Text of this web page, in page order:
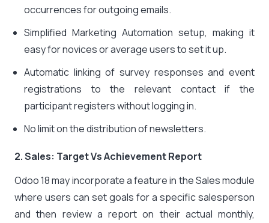
occurrences for outgoing emails.
Simplified Marketing Automation setup, making it
easy for novices or average users to set it up.
Automatic linking of survey responses and event
registrations to the relevant contact if the
participant registers without logging in.
No limit on the distribution of newsletters.
2. Sales: Target Vs Achievement Report
Odoo 18 may incorporate a feature in the Sales module
where users can set goals for a specific salesperson
and then review a report on their actual monthly,